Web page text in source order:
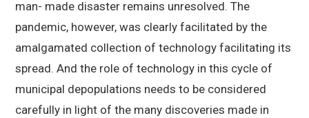
man- made disaster remains unresolved. The
pandemic, however, was clearly facilitated by the
amalgamated collection of technology facilitating its
spread. And the role of technology in this cycle of
municipal depopulations needs to be considered
carefully in light of the many discoveries made in